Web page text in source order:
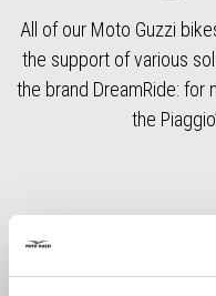
All of our Moto Guzzi
the support of various
the brand DreamRide:
the